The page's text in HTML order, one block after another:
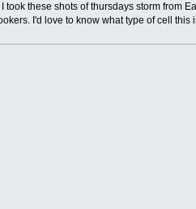
these shots of thursdays storm from
I'd love to know what type of cell